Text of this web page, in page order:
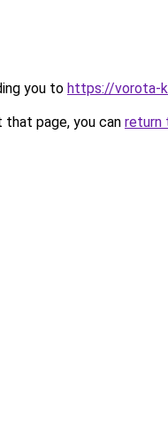
you to https://vorota-
page, you can return